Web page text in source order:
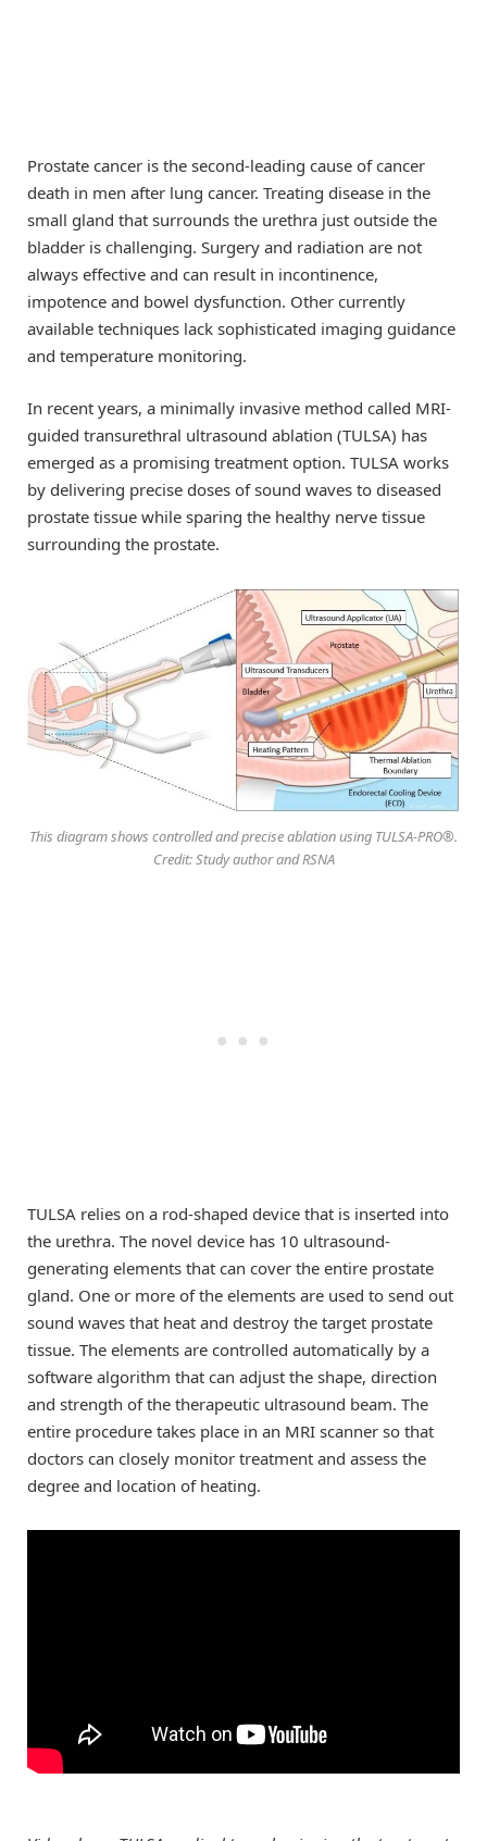
Prostate cancer is the second-leading cause of cancer
death in men after lung cancer. Treating disease in the
small gland that surrounds the urethra just outside the
bladder is challenging. Surgery and radiation are not
always effective and can result in incontinence,
impotence and bowel dysfunction. Other currently
available techniques lack sophisticated imaging guidance
and temperature monitoring.
In recent years, a minimally invasive method called MRI-
guided transurethral ultrasound ablation (TULSA) has
emerged as a promising treatment option. TULSA works
by delivering precise doses of sound waves to diseased
prostate tissue while sparing the healthy nerve tissue
surrounding the prostate.
This diagram shows controlled and precise ablation using TULSA-PRO®.
Credit: Study author and RSNA
TULSA relies on a rod-shaped device that is inserted into
the urethra. The novel device has 10 ultrasound-
generating elements that can cover the entire prostate
gland. One or more of the elements are used to send out
sound waves that heat and destroy the target prostate
tissue. The elements are controlled automatically by a
software algorithm that can adjust the shape, direction
and strength of the therapeutic ultrasound beam. The
entire procedure takes place in an MRI scanner so that
doctors can closely monitor treatment and assess the
degree and location of heating.